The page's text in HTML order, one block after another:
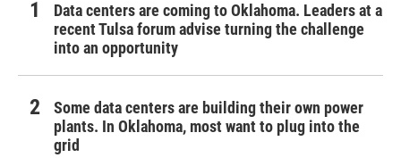
Data centers are coming to Oklahoma. Leaders at a
recent Tulsa forum advise turning the challenge
into an opportunity
Some data centers are building their own power
plants. In Oklahoma, most want to plug into the
grid